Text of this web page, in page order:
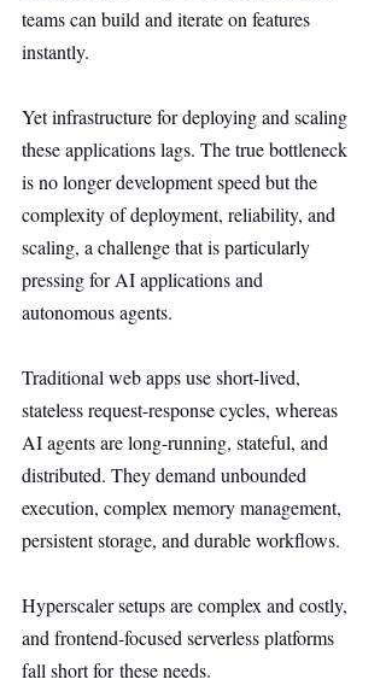
teams can build and iterate on features
instantly.
Yet infrastructure for deploying and scaling
these applications lags. The true bottleneck
is no longer development speed but the
complexity of deployment, reliability, and
scaling, a challenge that is particularly
pressing for AI applications and
autonomous agents.
Traditional web apps use short-lived,
stateless request-response cycles, whereas
AI agents are long-running, stateful, and
distributed. They demand unbounded
execution, complex memory management,
persistent storage, and durable workflows.
Hyperscaler setups are complex and costly,
and frontend-focused serverless platforms
fall short for these needs.